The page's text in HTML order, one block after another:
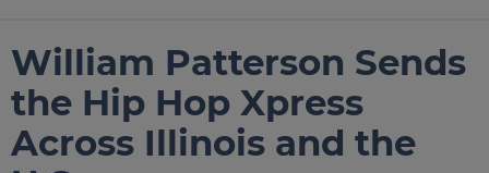
William Patterson Sends
the Hip Hop Xpress
Across Illinois and the